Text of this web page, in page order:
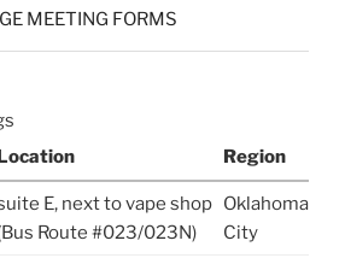
MEETING FORMS
Region
E, next to vape shop
Route #023/023N)
Oklahoma
City